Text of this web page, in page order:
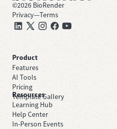
©2026 BioRender
Privacy—Terms
Product
Features
AI Tools
Pricing
Template Gallery
Resources
Learning Hub
Help Center
In-Person Events